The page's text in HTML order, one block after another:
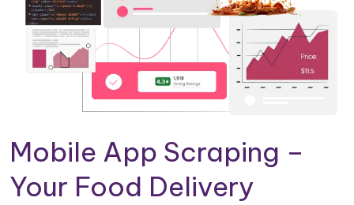
Mobile App Scraping –
Your Food Delivery